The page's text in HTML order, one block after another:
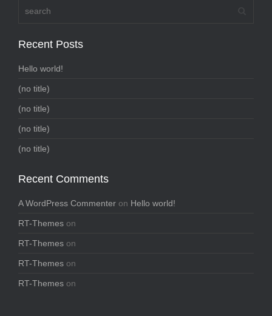
Recent Posts
Hello world!
(no title)
(no title)
(no title)
(no title)
Recent Comments
A WordPress Commenter on Hello world!
RT-Themes on
RT-Themes on
RT-Themes on
RT-Themes on